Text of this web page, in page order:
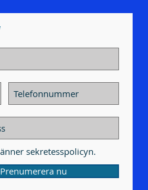
sekretesspolicyn.
Prenumerera nu